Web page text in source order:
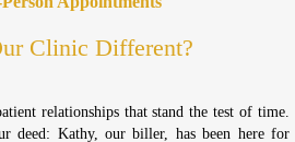
Clinic Different?
relationships that stand the test of time.
deed: Kathy, our biller, has been here for